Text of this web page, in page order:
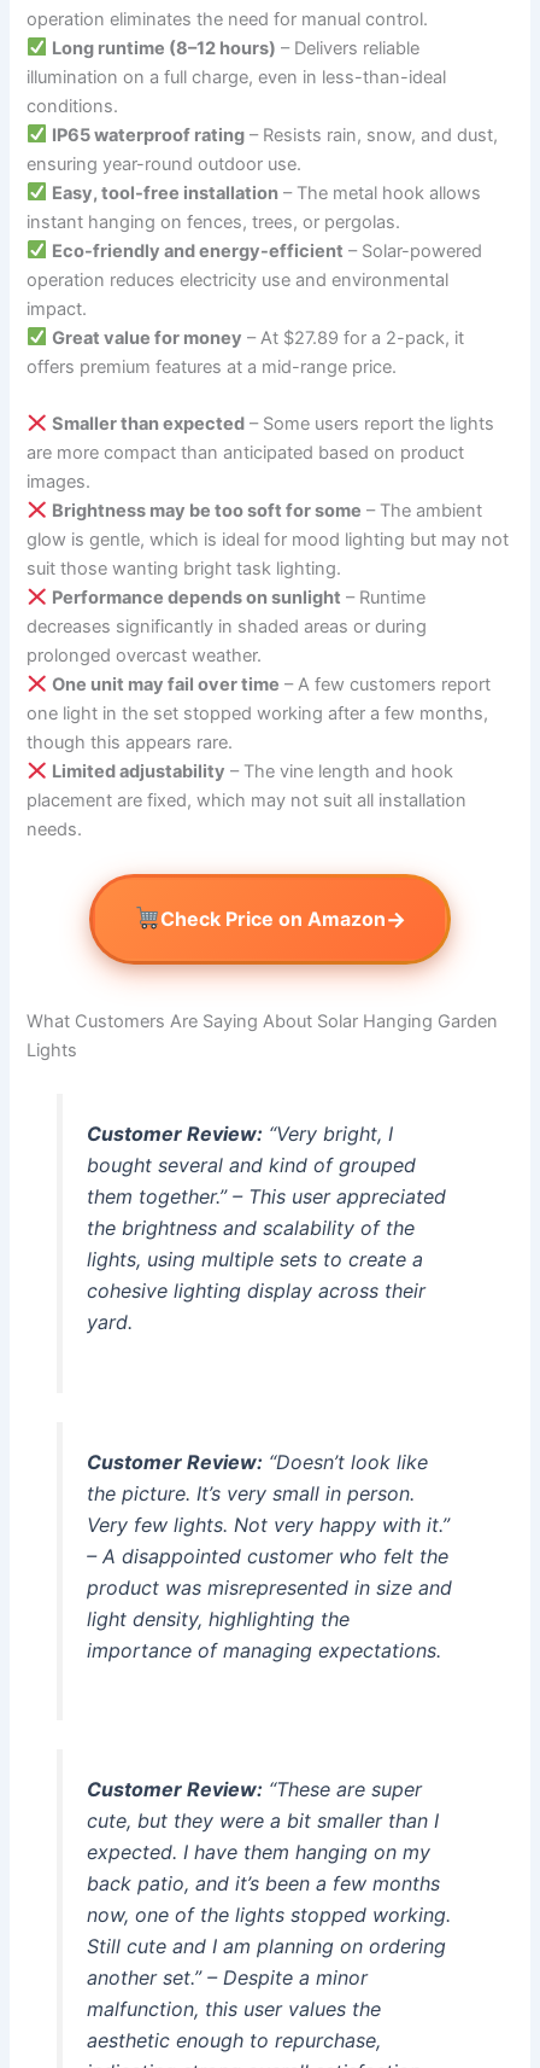
operation eliminates the need for manual control.
Long runtime (8–12 hours) – Delivers reliable
illumination on a full charge, even in less-than-ideal
conditions.
IP65 waterproof rating – Resists rain, snow, and dust,
ensuring year-round outdoor use.
Easy, tool-free installation – The metal hook allows
instant hanging on fences, trees, or pergolas.
Eco-friendly and energy-efficient – Solar-powered
operation reduces electricity use and environmental
impact.
Great value for money – At $27.89 for a 2-pack, it
offers premium features at a mid-range price.
Smaller than expected – Some users report the lights
are more compact than anticipated based on product
images.
Brightness may be too soft for some – The ambient
glow is gentle, which is ideal for mood lighting but may not
suit those wanting bright task lighting.
Performance depends on sunlight – Runtime
decreases significantly in shaded areas or during
prolonged overcast weather.
One unit may fail over time – A few customers report
one light in the set stopped working after a few months,
though this appears rare.
Limited adjustability – The vine length and hook
placement are fixed, which may not suit all installation
needs.
Check Price on Amazon→
What Customers Are Saying About Solar Hanging Garden
Lights
Customer Review:“Very bright, I
bought several and kind of grouped
them together.” – This user appreciated
the brightness and scalability of the
lights, using multiple sets to create a
cohesive lighting display across their
yard.
Customer Review:“Doesn’t look like
the picture. It’s very small in person.
Very few lights. Not very happy with it.”
– A disappointed customer who felt the
product was misrepresented in size and
light density, highlighting the
importance of managing expectations.
Customer Review:“These are super
cute, but they were a bit smaller than I
expected. I have them hanging on my
back patio, and it’s been a few months
now, one of the lights stopped working.
Still cute and I am planning on ordering
another set.” – Despite a minor
malfunction, this user values the
aesthetic enough to repurchase,